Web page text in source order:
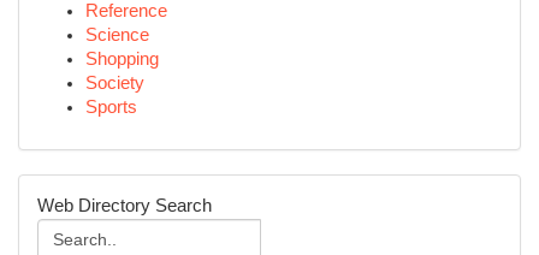
Reference
Science
Shopping
Society
Sports
Web Directory Search